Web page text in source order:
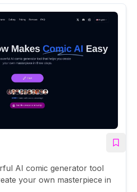
AI comic generator tool
your own masterpiece in